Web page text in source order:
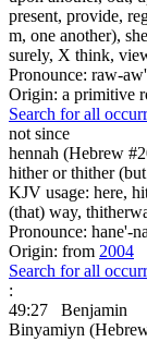
present, provide,
m, one another),
surely, X think,
Pronounce: raw-aw'
Origin: a primitive
Search for all
not since
hennah (Hebrew
hither or thither
KJV usage: here,
(that) way,
Pronounce: hane'-
Origin: from 2004
Search for all
:
49:27
Benjamin
Binyamiyn